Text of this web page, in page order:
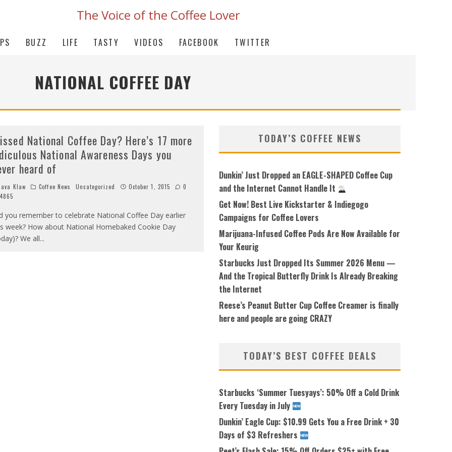
The Voice of the Coffee Lover
BUZZ LIFE TASTY VIDEOS FACEBOOK TWITTER
NATIONAL COFFEE DAY
National Coffee Day? Here’s 17 more
National Awareness Days you
heard of
Klaw Coffee News Uncategorized October 1, 2015
0
4865
you remember to celebrate National Coffee Day earlier
week? How about National Homebaked Cookie Day
We all...
TODAY’S COFFEE NEWS
Dunkin’ Just Dropped an EAGLE-SHAPED Coffee Cup
and the Internet Cannot Handle It
Get Now! Best Live Kickstarter & Indiegogo
Campaigns for Coffee Lovers
Marijuana-Infused Coffee Pods Are Now Available for
Your Keurig
Starbucks Just Dropped Its Summer 2026 Menu —
And the Tropical Butterfly Drink Is Already Breaking
the Internet
Reese’s Peanut Butter Cup Coffee Creamer is finally
here and people are going CRAZY
TODAY’S BEST COFFEE DEALS
Starbucks ‘Summer Tuesyays’: 50% Off a Cold Drink
Every Tuesday in July
Dunkin’ Eagle Cup: $10.99 Gets You a Free Drink + 30
Days of $3 Refreshers